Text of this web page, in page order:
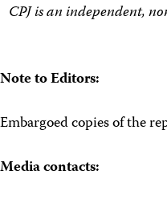
CPJ is an independent,
Note to Editors:
Embargoed copies of the
Media contacts: